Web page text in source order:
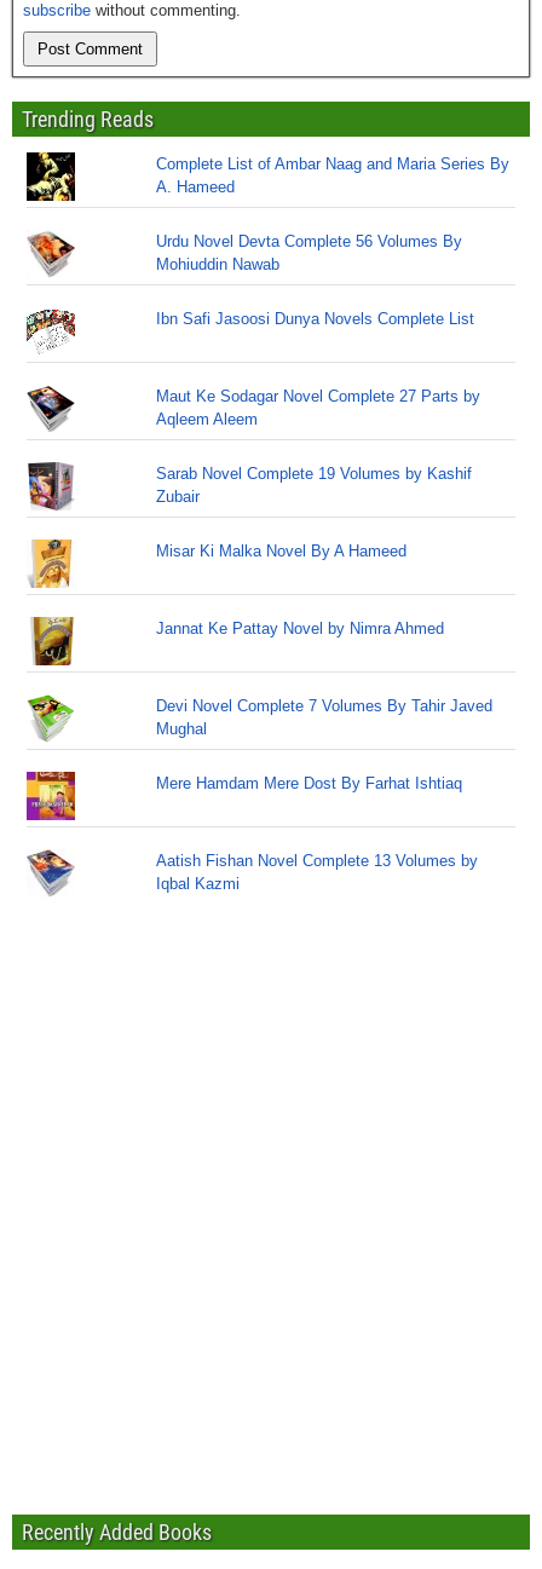
subscribe without commenting.
Trending Reads
Complete List of Ambar Naag and Maria Series By
A. Hameed
Urdu Novel Devta Complete 56 Volumes By
Mohiuddin Nawab
Ibn Safi Jasoosi Dunya Novels Complete List
Maut Ke Sodagar Novel Complete 27 Parts by
Aqleem Aleem
Sarab Novel Complete 19 Volumes by Kashif
Zubair
Misar Ki Malka Novel By A Hameed
Jannat Ke Pattay Novel by Nimra Ahmed
Devi Novel Complete 7 Volumes By Tahir Javed
Mughal
Mere Hamdam Mere Dost By Farhat Ishtiaq
Aatish Fishan Novel Complete 13 Volumes by
Iqbal Kazmi
Recently Added Books